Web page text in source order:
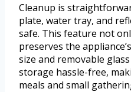
Cleanup is
plate, water tray, and
safe. This feature not
preserves the
size and removable
storage hassle-free,
meals and small